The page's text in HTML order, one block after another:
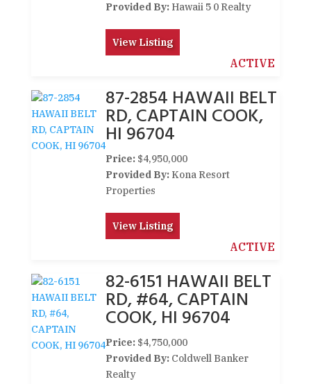
Provided By: Hawaii 5 0 Realty
View Listing
ACTIVE
87-2854 HAWAII BELT
RD, CAPTAIN COOK,
HI 96704
Price: $4,950,000
Provided By: Kona Resort
Properties
View Listing
ACTIVE
82-6151 HAWAII BELT
RD, #64, CAPTAIN
COOK, HI 96704
Price: $4,750,000
Provided By: Coldwell Banker
Realty